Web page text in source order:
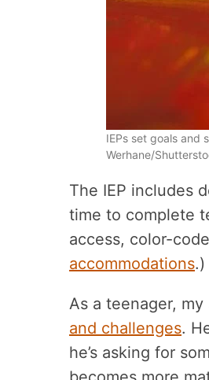
IEPs set goals and
Werhane/
The IEP includes
time to complete
access, color-
accommodations.)
As a teenager,
and challenges.
he’s asking for